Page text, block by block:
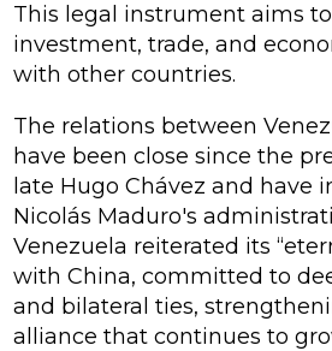
This legal instrument aims
investment, trade, and
with other countries.
The relations between
have been close since the
late Hugo Chávez and have
Nicolás Maduro's
Venezuela reiterated its
with China, committed to
and bilateral ties,
alliance that continues to